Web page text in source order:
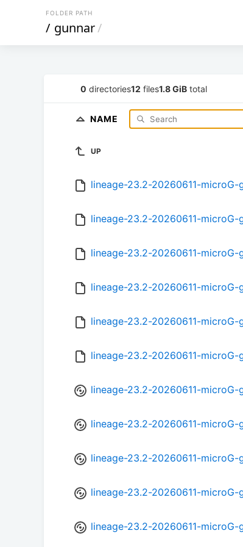
FOLDER PATH
/ gunnar/
0 directories12 files1.8 GiB total
NAME
UP
lineage-23.2-20260611-microG-
lineage-23.2-20260611-
lineage-23.2-20260611-
lineage-23.2-20260611-
lineage-23.2-20260611-
lineage-23.2-20260611-microG-
lineage-23.2-20260611-microG-
lineage-23.2-20260611-microG-
lineage-23.2-20260611-microG-
lineage-23.2-20260611-microG-
lineage-23.2-20260611-